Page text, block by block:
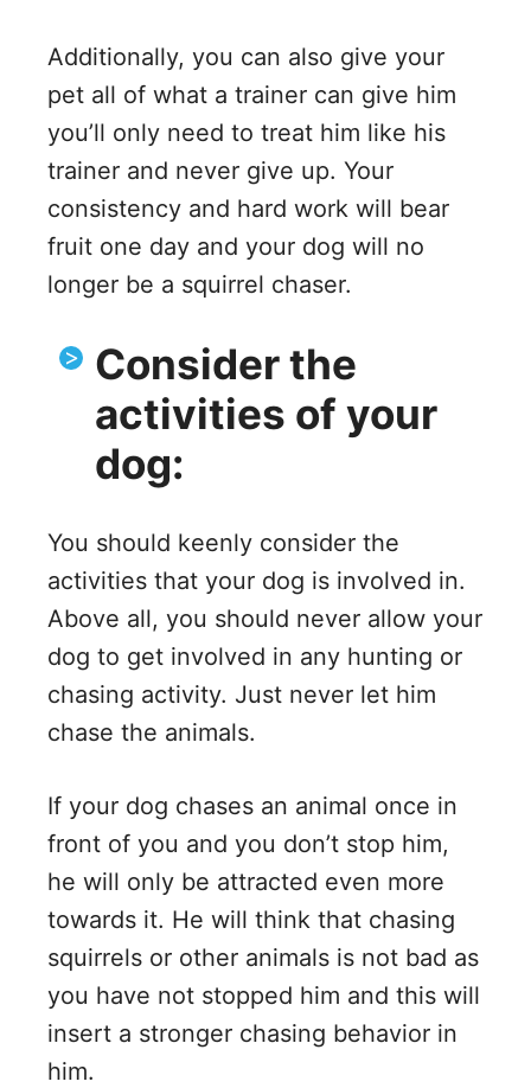
Additionally, you can also give your
pet all of what a trainer can give him
you’ll only need to treat him like his
trainer and never give up. Your
consistency and hard work will bear
fruit one day and your dog will no
longer be a squirrel chaser.
Consider the
activities of your
dog:
You should keenly consider the
activities that your dog is involved in.
Above all, you should never allow your
dog to get involved in any hunting or
chasing activity. Just never let him
chase the animals.
If your dog chases an animal once in
front of you and you don’t stop him,
he will only be attracted even more
towards it. He will think that chasing
squirrels or other animals is not bad as
you have not stopped him and this will
insert a stronger chasing behavior in
him.